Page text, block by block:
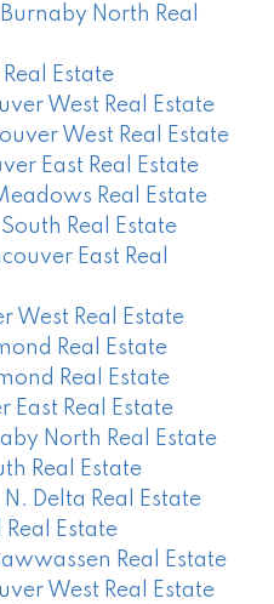
North Real
Estate
West Real Estate
West Real Estate
East Real Estate
Real Estate
Real Estate
East Real
West Real Estate
Real Estate
Real Estate
East Real Estate
North Real Estate
Real Estate
Delta Real Estate
Real Estate
Real Estate
West Real Estate